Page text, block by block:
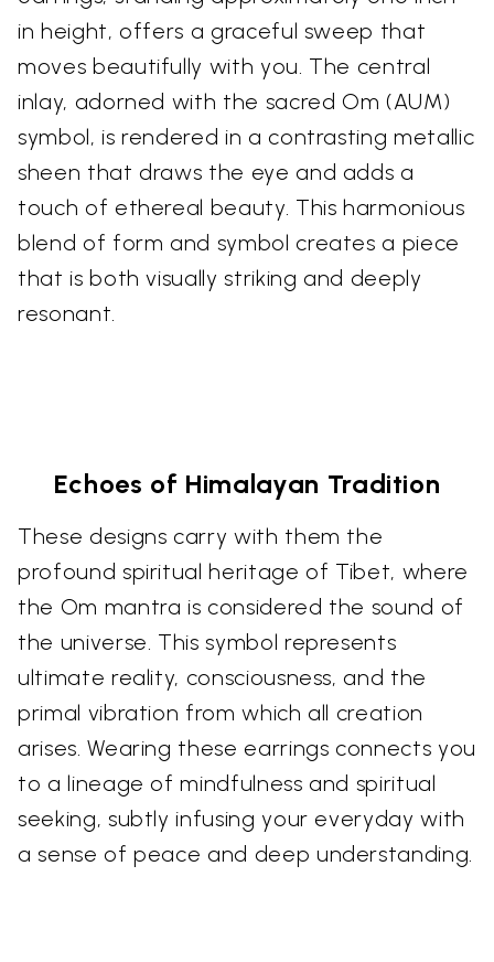
in height, offers a graceful sweep that
moves beautifully with you. The central
inlay, adorned with the sacred Om (AUM)
symbol, is rendered in a contrasting metallic
sheen that draws the eye and adds a
touch of ethereal beauty. This harmonious
blend of form and symbol creates a piece
that is both visually striking and deeply
resonant.
Echoes of Himalayan Tradition
These designs carry with them the
profound spiritual heritage of Tibet, where
the Om mantra is considered the sound of
the universe. This symbol represents
ultimate reality, consciousness, and the
primal vibration from which all creation
arises. Wearing these earrings connects you
to a lineage of mindfulness and spiritual
seeking, subtly infusing your everyday with
a sense of peace and deep understanding.